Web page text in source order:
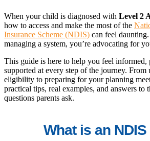
When your child is diagnosed with Level 2
how to access and make the most of the
Insurance Scheme (NDIS) can feel
managing a system, you’re advocating for
This guide is here to help you feel informed,
supported at every step of the journey. From
eligibility to preparing for your planning
practical tips, real examples, and answers to
questions parents ask.
What is an